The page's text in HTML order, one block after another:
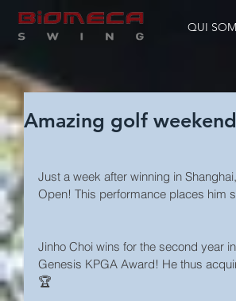
QUI
Amazing golf
Just a week after winning in
Open! This performance places him
Jinho Choi wins for the second year
Genesis KPGA Award! He thus
🏆